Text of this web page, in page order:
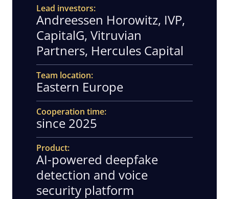
Lead investors
Andreessen Horowitz, IVP,
CapitalG, Vitruvian
Partners, Hercules Capital
Team location
Eastern Europe
Cooperation time
since 2025
Product
AI-powered deepfake
detection and voice
security platform